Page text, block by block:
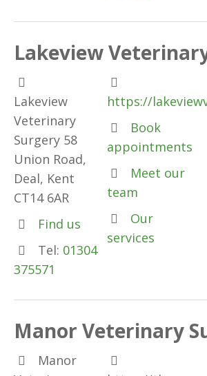
Lakeview
Lakeview
Veterinary
Surgery 58
Union Road,
Deal, Kent
CT14 6AR
Find us
Tel: 01304
375571
https://
Book
appointments
Meet our
team
Our
services
Manor Veterinary
Manor